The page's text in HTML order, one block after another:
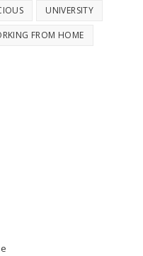
UNIVERSITY
FROM HOME